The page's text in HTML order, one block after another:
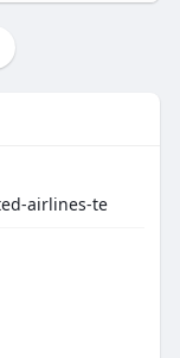
airlines-te